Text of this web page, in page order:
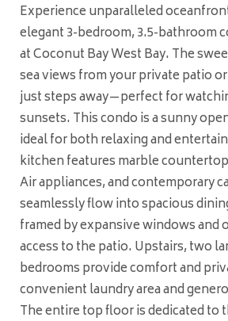
Experience unparalleled
elegant 3-bedroom, 3.5-bathroom
at Coconut Bay West Bay. The
sea views from your private patio
just steps away—perfect for
sunsets. This condo is a sunny
ideal for both relaxing and
kitchen features marble
Air appliances, and contemporary
seamlessly flow into spacious
framed by expansive windows and
access to the patio. Upstairs, two
bedrooms provide comfort and
convenient laundry area and
The entire top floor is dedicated to